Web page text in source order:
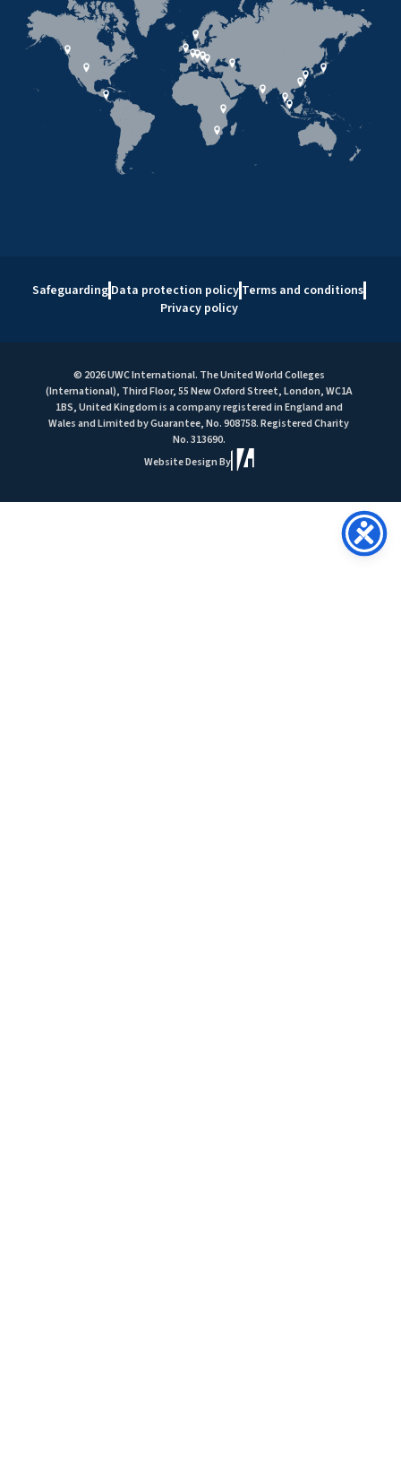
Safeguarding Data protection policy Terms and conditions
Privacy policy
© 2026 UWC International. The United World Colleges
(International), Third Floor, 55 New Oxford Street, London, WC1A
1BS, United Kingdom is a company registered in England and
Wales and Limited by Guarantee, No. 908758. Registered Charity
No. 313690.
Website Design By